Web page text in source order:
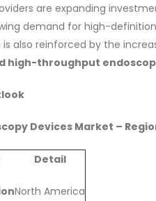
are expanding
demand for high-
is also reinforced by the
high-throughput
Devices Market –
Detail
North America